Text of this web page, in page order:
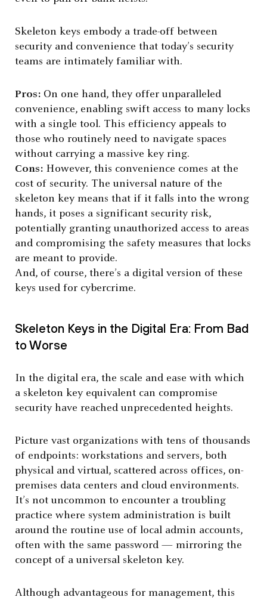
Skeleton keys embody a trade-off between
security and convenience that today’s security
teams are intimately familiar with.
Pros: On one hand, they offer unparalleled
convenience, enabling swift access to many locks
with a single tool. This efficiency appeals to
those who routinely need to navigate spaces
without carrying a massive key ring.
Cons: However, this convenience comes at the
cost of security. The universal nature of the
skeleton key means that if it falls into the wrong
hands, it poses a significant security risk,
potentially granting unauthorized access to areas
and compromising the safety measures that locks
are meant to provide.
And, of course, there’s a digital version of these
keys used for cybercrime.
Skeleton Keys in the Digital Era: From Bad
to Worse
In the digital era, the scale and ease with which
a skeleton key equivalent can compromise
security have reached unprecedented heights.
Picture vast organizations with tens of thousands
of endpoints: workstations and servers, both
physical and virtual, scattered across offices, on-
premises data centers and cloud environments.
It’s not uncommon to encounter a troubling
practice where system administration is built
around the routine use of local admin accounts,
often with the same password — mirroring the
concept of a universal skeleton key.
Although advantageous for management, this